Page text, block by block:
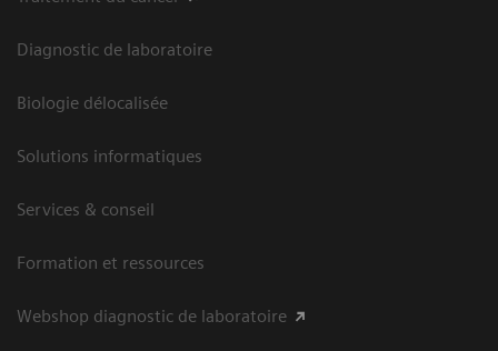
Diagnostic de laboratoire
Biologie délocalisée
Solutions informatiques
Services & conseil
Formation et ressources
Webshop diagnostic de laboratoire